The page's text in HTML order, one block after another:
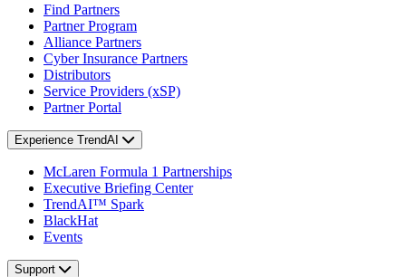
Find Partners
Partner Program
Alliance Partners
Cyber Insurance Partners
Distributors
Service Providers (xSP)
Partner Portal
Experience TrendAI
McLaren Formula 1 Partnerships
Executive Briefing Center
TrendAI™ Spark
BlackHat
Events
Support